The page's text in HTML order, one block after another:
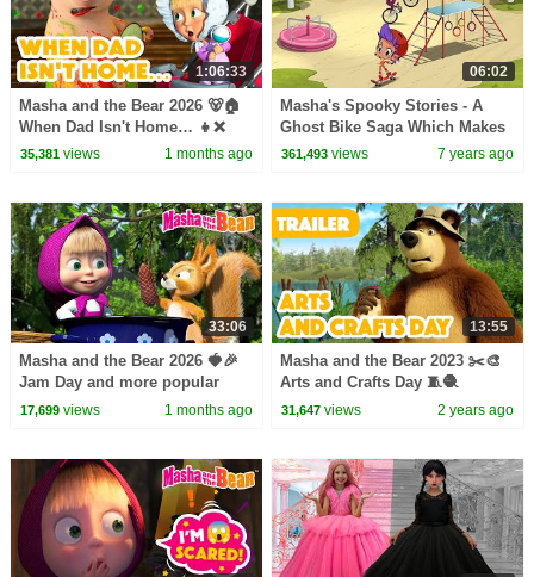
1:06:33
Masha and the Bear 2026 🐻🏠
When Dad Isn't Home… 👧❌
Best episodes cartoon
35,381views 1 months ago
06:02
Masha's Spooky Stories - A
Ghost Bike Saga Which Makes
You Shiver
361,493 views 7 years ago
33:06
Masha and the Bear 2026 🍓🎉
Jam Day and more popular
episodes 🍭🍫 Best episodes
17,699views 1 months ago
13:55
Masha and the Bear 2023 ✂️🎨
Arts and Crafts Day 🧵🧶
(Trailer) Coming on November
31,647 views 2 years ago